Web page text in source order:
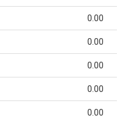
0.00
0.00
0.00
0.00
0.00